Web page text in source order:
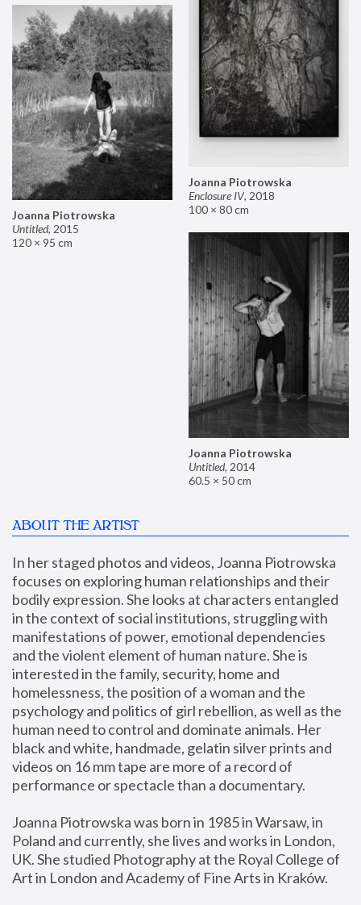
Joanna Piotrowska
Enclosure IV, 2018
100 × 80 cm
Joanna Piotrowska
Untitled, 2015
120 × 95 cm
Joanna Piotrowska
Untitled, 2014
60.5 × 50 cm
ABOUT THE ARTIST
In her staged photos and videos, Joanna Piotrowska
focuses on exploring human relationships and their
bodily expression. She looks at characters entangled
in the context of social institutions, struggling with
manifestations of power, emotional dependencies
and the violent element of human nature. She is
interested in the family, security, home and
homelessness, the position of a woman and the
psychology and politics of girl rebellion, as well as the
human need to control and dominate animals. Her
black and white, handmade, gelatin silver prints and
videos on 16 mm tape are more of a record of
performance or spectacle than a documentary.
Joanna Piotrowska was born in 1985 in Warsaw, in
Poland and currently, she lives and works in London,
UK. She studied Photography at the Royal College of
Art in London and Academy of Fine Arts in Kraków.